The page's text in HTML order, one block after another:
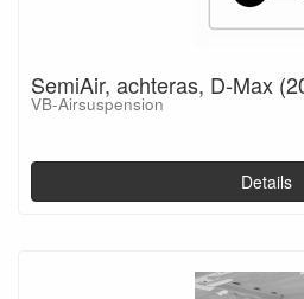
SemiAir, achteras, D-Max
VB-Airsuspension
Details